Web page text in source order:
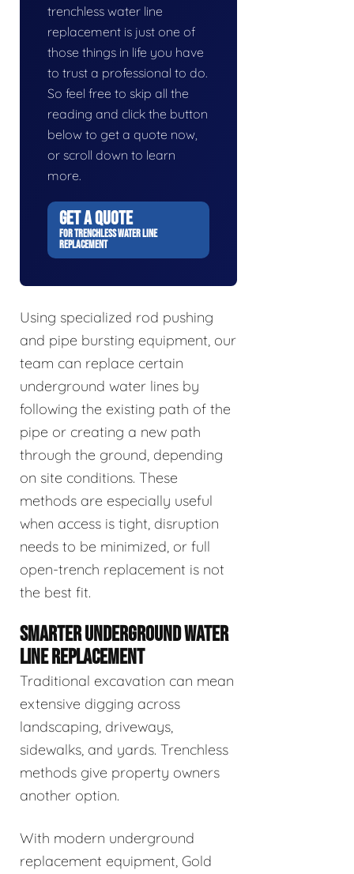
trenchless water line
replacement is just one of
those things in life you have
to trust a professional to do.
So feel free to skip all the
reading and click the button
below to get a quote now,
or scroll down to learn
more.
GET A QUOTE
FOR TRENCHLESS WATER LINE
REPLACEMENT
Using specialized rod pushing
and pipe bursting equipment, our
team can replace certain
underground water lines by
following the existing path of the
pipe or creating a new path
through the ground, depending
on site conditions. These
methods are especially useful
when access is tight, disruption
needs to be minimized, or full
open-trench replacement is not
the best fit.
SMARTER UNDERGROUND WATER
LINE REPLACEMENT
Traditional excavation can mean
extensive digging across
landscaping, driveways,
sidewalks, and yards. Trenchless
methods give property owners
another option.
With modern underground
replacement equipment, Gold